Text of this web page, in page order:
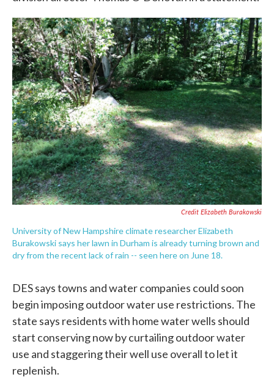
Credit Elizabeth Burakowski
University of New Hampshire climate researcher Elizabeth
Burakowski says her lawn in Durham is already turning brown and
dry from the recent lack of rain -- seen here on June 18.
DES says towns and water companies could soon
begin imposing outdoor water use restrictions. The
state says residents with home water wells should
start conserving now by curtailing outdoor water
use and staggering their well use overall to let it
replenish.